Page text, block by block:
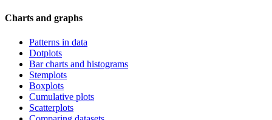
Charts and graphs
Patterns in data
Dotplots
Bar charts and histograms
Stemplots
Boxplots
Cumulative plots
Scatterplots